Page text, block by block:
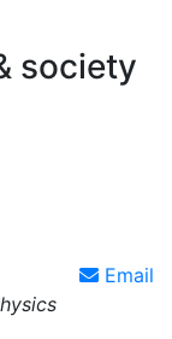
society
Email